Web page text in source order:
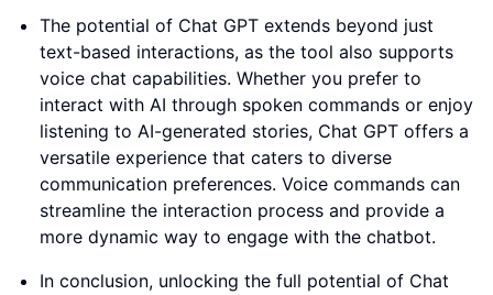
The potential of Chat GPT extends beyond just
text-based interactions, as the tool also supports
voice chat capabilities. Whether you prefer to
interact with AI through spoken commands or enjoy
listening to AI-generated stories, Chat GPT offers a
versatile experience that caters to diverse
communication preferences. Voice commands can
streamline the interaction process and provide a
more dynamic way to engage with the chatbot.
In conclusion, unlocking the full potential of Chat